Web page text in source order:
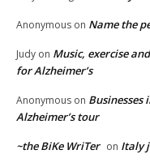
Anonymous on Name the
Judy on Music, exercise
for Alzheimer’s
Anonymous on
Alzheimer’s tour
~the BiKe WriTer on Italy